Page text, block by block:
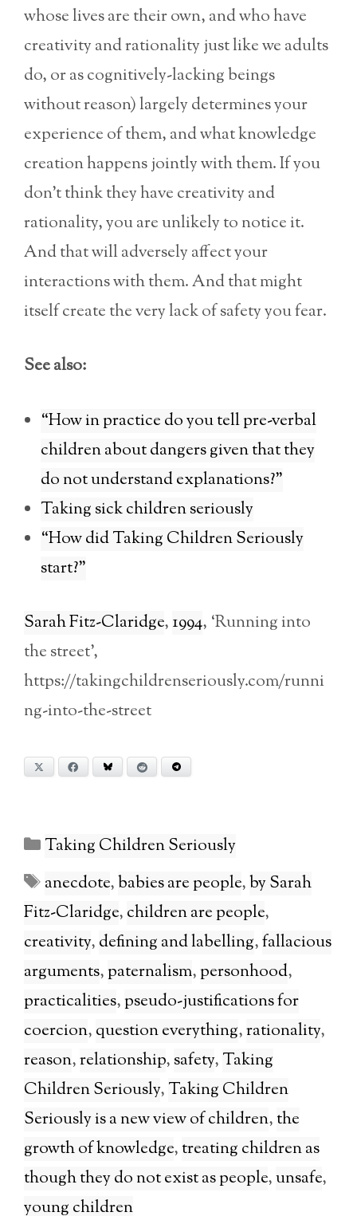
whose lives are their own, and who have
creativity and rationality just like we adults
do, or as cognitively-lacking beings
without reason) largely determines your
experience of them, and what knowledge
creation happens jointly with them. If you
don’t think they have creativity and
rationality, you are unlikely to notice it.
And that will adversely affect your
interactions with them. And that might
itself create the very lack of safety you fear.
See also:
“How in practice do you tell pre-verbal
children about dangers given that they
do not understand explanations?”
Taking sick children seriously
“How did Taking Children Seriously
start?”
Sarah Fitz-Claridge, 1994, ‘Running into
the street’,
https://takingchildrenseriously.com/runni
ng-into-the-street
Facebook Bluesky Reddit
Categories
Taking Children Seriously
Tags
anecdote,babies are people,by Sarah
Fitz-Claridge, children are people,
creativity, defining and labelling,fallacious
arguments,paternalism,personhood,
practicalities,pseudo-justifications for
coercion, question everything,rationality,
reason,relationship, safety, Taking
Children Seriously, Taking Children
Seriously is a new view of children, the
growth of knowledge, treating children as
though they do not exist as people,unsafe,
young children